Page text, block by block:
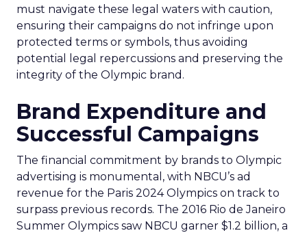
must navigate these legal waters with caution,
ensuring their campaigns do not infringe upon
protected terms or symbols, thus avoiding
potential legal repercussions and preserving the
integrity of the Olympic brand.
Brand Expenditure and
Successful Campaigns
The financial commitment by brands to Olympic
advertising is monumental, with NBCU’s ad
revenue for the Paris 2024 Olympics on track to
surpass previous records. The 2016 Rio de Janeiro
Summer Olympics saw NBCU garner $1.2 billion, a